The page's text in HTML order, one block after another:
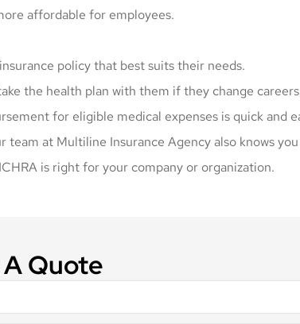
affordable for employees.
policy that best suits their needs.
the health plan with them if they change
for eligible medical expenses is quick and
at Multiline Insurance Agency also knows
is right for your company or organization.
Quote